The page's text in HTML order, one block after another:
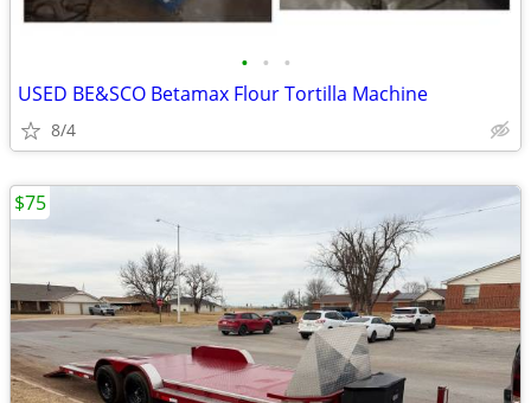
• • •
USED BE&SCO Betamax Flour Tortilla Machine
8/4
$75